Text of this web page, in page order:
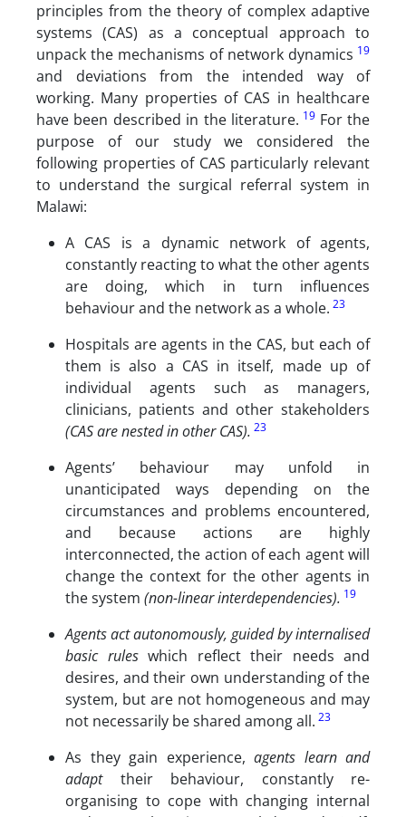
principles from the theory of complex adaptive
systems (CAS) as a conceptual approach to
unpack the mechanisms of network dynamics 19
and deviations from the intended way of
working. Many properties of CAS in healthcare
have been described in the literature. 19 For the
purpose of our study we considered the
following properties of CAS particularly relevant
to understand the surgical referral system in
Malawi:
A CAS is a dynamic network of agents,
constantly reacting to what the other agents
are doing, which in turn influences
behaviour and the network as a whole. 23
Hospitals are agents in the CAS, but each of
them is also a CAS in itself, made up of
individual agents such as managers,
clinicians, patients and other stakeholders
(CAS are nested in other CAS). 23
Agents’ behaviour may unfold in
unanticipated ways depending on the
circumstances and problems encountered,
and because actions are highly
interconnected, the action of each agent will
change the context for the other agents in
the system (non-linear interdependencies). 19
Agents act autonomously, guided by internalised
basic rules which reflect their needs and
desires, and their own understanding of the
system, but are not homogeneous and may
not necessarily be shared among all. 23
As they gain experience, agents learn and
adapt their behaviour, constantly re-
organising to cope with changing internal